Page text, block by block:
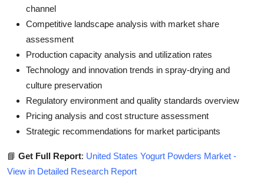
channel
Competitive landscape analysis with market share
assessment
Production capacity analysis and utilization rates
Technology and innovation trends in spray-drying and
culture preservation
Regulatory environment and quality standards overview
Pricing analysis and cost structure assessment
Strategic recommendations for market participants
📘 Get Full Report: United States Yogurt Powders Market -
View in Detailed Research Report